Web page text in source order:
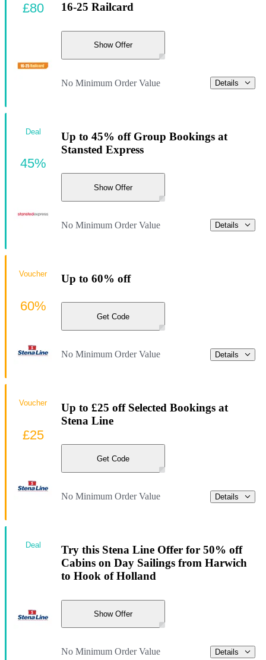
16-25 Railcard
Show Offer
No Minimum Order Value Details
£80
Up to 45% off Group Bookings at
Stansted Express
Show Offer
No Minimum Order Value Details
Deal
45%
Up to 60% off
Get Code
No Minimum Order Value Details
Voucher
60%
Up to £25 off Selected Bookings at
Stena Line
Get Code
No Minimum Order Value Details
Voucher
£25
Try this Stena Line Offer for 50% off
Cabins on Day Sailings from Harwich
to Hook of Holland
Show Offer
No Minimum Order Value Details
Deal